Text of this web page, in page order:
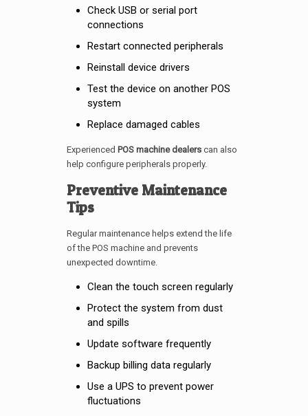
Check USB or serial port
connections
Restart connected peripherals
Reinstall device drivers
Test the device on another POS
system
Replace damaged cables
Experienced POS machine dealerscan also
help configure peripherals properly.
Preventive Maintenance
Tips
Regular maintenance helps extend the life
of the POS machine and prevents
unexpected downtime.
Clean the touch screen regularly
Protect the system from dust
and spills
Update software frequently
Backup billing data regularly
Use a UPS to prevent power
fluctuations